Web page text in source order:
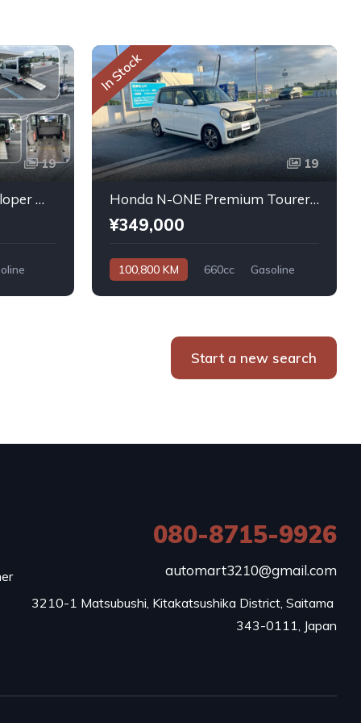
19
Daihatsu Atrai Wagon Sloper With Rear Seats 4WD 2011
In Stock
19
Honda N-ONE Premium Tourer L PKG 2013
¥349,000
100,800 KM 660cc
Gasoline
Start a new search
080-8715-9926
automart3210@gmail.com
3210-1 Matsubushi, Kitakatsushika District, Saitama
343-0111, Japan